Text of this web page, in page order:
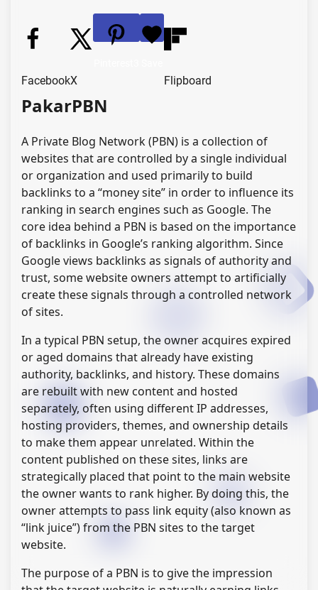
FacebookX Flipboard
PakarPBN
A Private Blog Network (PBN) is a collection of
websites that are controlled by a single individual
or organization and used primarily to build
backlinks to a “money site” in order to influence its
ranking in search engines such as Google. The
core idea behind a PBN is based on the importance
of backlinks in Google’s ranking algorithm. Since
Google views backlinks as signals of authority and
trust, some website owners attempt to artificially
create these signals through a controlled network
of sites.
In a typical PBN setup, the owner acquires expired
or aged domains that already have existing
authority, backlinks, and history. These domains
are rebuilt with new content and hosted
separately, often using different IP addresses,
hosting providers, themes, and ownership details
to make them appear unrelated. Within the
content published on these sites, links are
strategically placed that point to the main website
the owner wants to rank higher. By doing this, the
owner attempts to pass link equity (also known as
“link juice”) from the PBN sites to the target
website.
The purpose of a PBN is to give the impression